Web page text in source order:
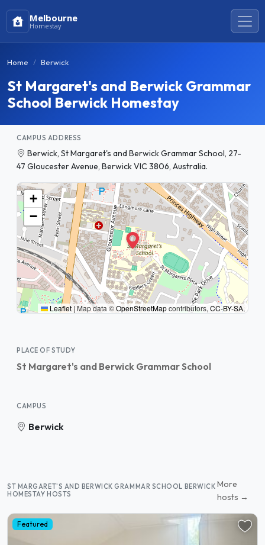
Melbourne
Homestay
Home Berwick
St Margaret's and Berwick Grammar
School Berwick Homestay
CAMPUS ADDRESS
Berwick, St Margaret's and Berwick Grammar School, 27-
47 Gloucester Avenue, Berwick VIC 3806, Australia.
+
−
Leaflet | Map data ©OpenStreetMapcontributors, CC-BY-SA,
PLACE OF STUDY
St Margaret's and Berwick Grammar School
CAMPUS
Berwick
ST MARGARET'S AND BERWICK GRAMMAR SCHOOL BERWICK
HOMESTAY HOSTS
More
hosts →
Featured